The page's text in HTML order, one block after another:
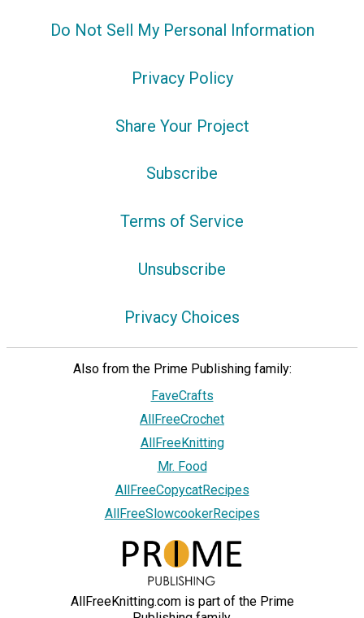
Do Not Sell My Personal Information
Privacy Policy
Share Your Project
Subscribe
Terms of Service
Unsubscribe
Privacy Choices
Also from the Prime Publishing family:
FaveCrafts
AllFreeCrochet
AllFreeKnitting
Mr. Food
AllFreeCopycatRecipes
AllFreeSlowcookerRecipes
AllFreeKnitting.com is part of the Prime